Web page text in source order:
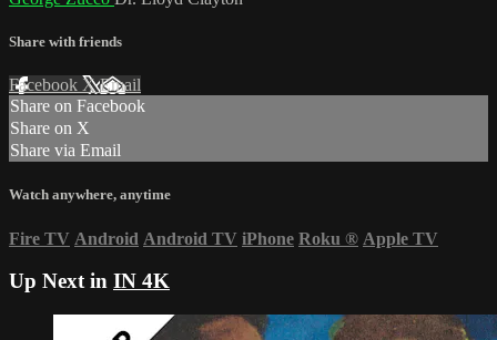
Share with friends
Facebook XEmail
Share on Facebook
Share on X
Share via Email
Watch anywhere, anytime
Fire TV Android Android TV iPhone Roku ® Apple TV
Up Next in IN 4K